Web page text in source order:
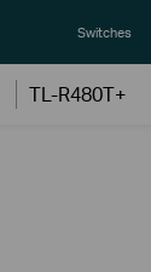
Switches
TL-R480T+